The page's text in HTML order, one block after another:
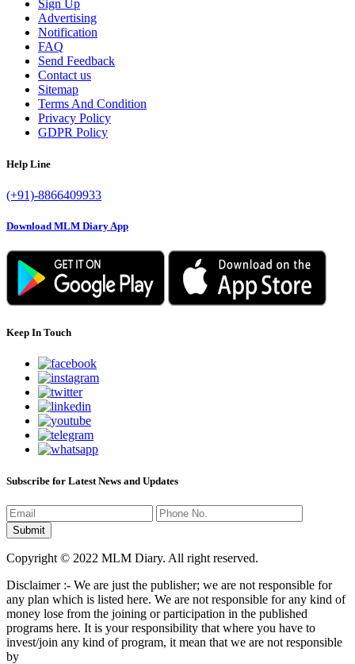
Sign Up
Advertising
Notification
FAQ
Send Feedback
Contact us
Sitemap
Terms And Condition
Privacy Policy
GDPR Policy
Help Line
(+91)-8866409933
Download MLM Diary App
Keep In Touch
Subscribe for Latest News and Updates
Copyright © 2022 MLM Diary. All right reserved.
Disclaimer :- We are just the publisher; we are not responsible for
any plan which is listed here. We are not responsible for any kind of
money lose from the joining or participation in the published
programs here. It is your responsibility that where you have to
invest/join any kind of program, it mean that we are not responsible
by